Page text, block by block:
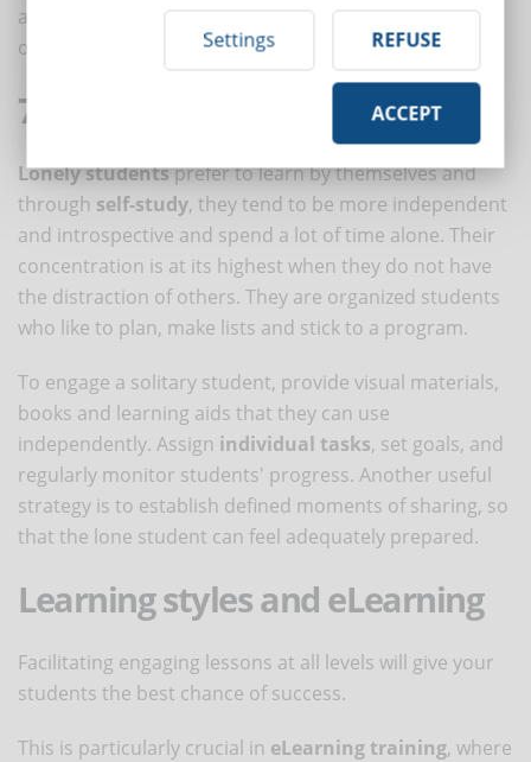
allow informal and off-topic discussions and provide
ongoing feedback.
7. Lonely Students
Lonely studentsprefer to learn by themselves and
through self-study, they tend to be more independent
and introspective and spend a lot of time alone. Their
concentration is at its highest when they do not have
the distraction of others. They are organized students
who like to plan, make lists and stick to a program.
To engage a solitary student, provide visual materials,
books and learning aids that they can use
independently. Assign individual tasks, set goals, and
regularly monitor students' progress. Another useful
strategy is to establish defined moments of sharing, so
that the lone student can feel adequately prepared.
Learning styles and eLearning
Facilitating engaging lessons at all levels will give your
students the best chance of success.
This is particularly crucial in eLearning training, where
Settings REFUSE
ACCEPT